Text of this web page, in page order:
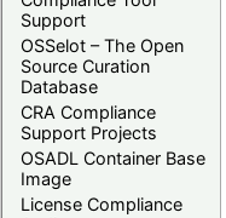
Support
OSSelot – The Open
Source Curation
Database
CRA Compliance
Support Projects
OSADL Container Base
Image
License Compliance